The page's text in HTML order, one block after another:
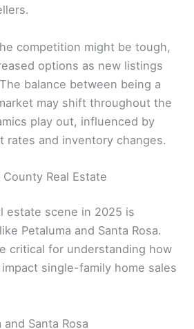
competition might be tough,
options as new listings
balance between being a
may shift throughout the
play out, influenced by
rates and inventory changes.
Real Estate
estate scene in 2025 is
Petaluma and Santa Rosa.
critical for understanding how
single-family home sales
Santa Rosa